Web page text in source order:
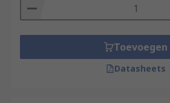
Toevoegen
Datasheets